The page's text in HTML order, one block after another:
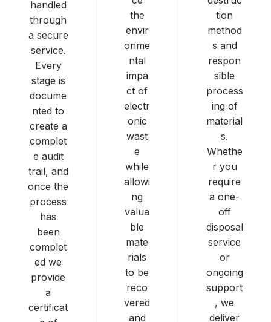
handled
through
a secure
service.
Every
stage is
docume
nted to
create a
complet
e audit
trail, and
once the
process
has
been
complet
ed we
provide
a
certificat
the
envir
onme
ntal
impa
ct of
electr
onic
wast
e
while
allowi
ng
valua
ble
mate
rials
to be
reco
vered
and
tion
method
s and
respon
sible
process
ing of
material
s.
Whethe
r you
require
a one-
off
disposal
service
or
ongoing
support
, we
deliver